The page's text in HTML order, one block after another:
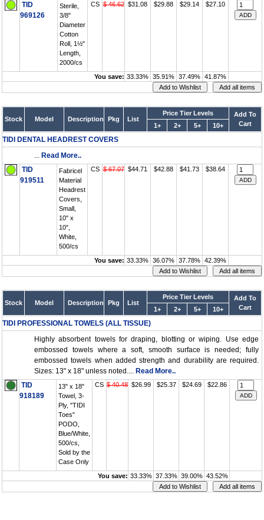
TID
969126
Sterile,
3/8"
Diameter
Cotton
Roll, 1½"
Length,
2000/cs
CS $ 46.62 $31.08 $29.88 $29.14 $27.10
You save: 33.33% 35.91% 37.49% 41.87%
Stock Model Description Pkg List
Price Tier Levels
Add To
Cart
1+ 2+ 5+ 10+
TIDI DENTAL HEADREST COVERS
... Read More..
TID
919511
Fabricel
Material
Headrest
Covers,
Small,
10" x
10",
White,
500/cs
CS $ 67.07 $44.71 $42.88 $41.73 $38.64
You save: 33.33% 36.07% 37.78% 42.39%
Stock Model Description Pkg List
Price Tier Levels
Add To
Cart
1+ 2+ 5+ 10+
TIDI PROFESSIONAL TOWELS (ALL TISSUE)
Highly absorbent towels for draping, blotting or wiping. Use edge
embossed towels where a soft, smooth surface is needed; fully
embossed towels when added strength and durability are required.
Sizes: 13" x 18" unless noted.... Read More..
TID
918189
13" x 18"
Towel, 3-
Ply, "TIDI
Toes"
PODO,
Blue/White,
500/cs,
Sold by the
Case Only
CS $ 40.48 $26.99 $25.37 $24.69 $22.86
You save: 33.33% 37.33% 39.00% 43.52%